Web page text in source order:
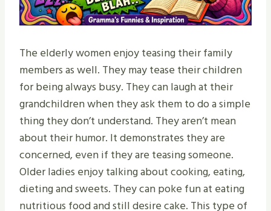
The elderly women enjoy teasing their family
members as well. They may tease their children
for being always busy. They can laugh at their
grandchildren when they ask them to do a simple
thing they don’t understand. They aren’t mean
about their humor. It demonstrates they are
concerned, even if they are teasing someone.
Older ladies enjoy talking about cooking, eating,
dieting and sweets. They can poke fun at eating
nutritious food and still desire cake. This type of